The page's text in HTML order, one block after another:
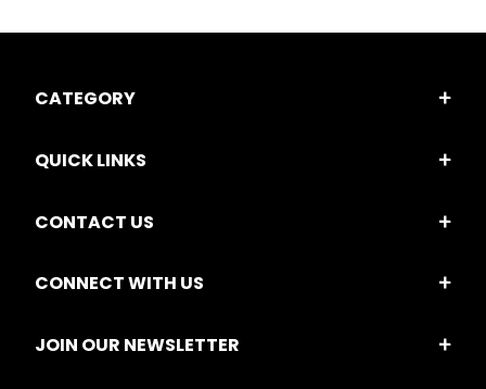
CATEGORY
QUICK LINKS
CONTACT US
CONNECT WITH US
JOIN OUR NEWSLETTER